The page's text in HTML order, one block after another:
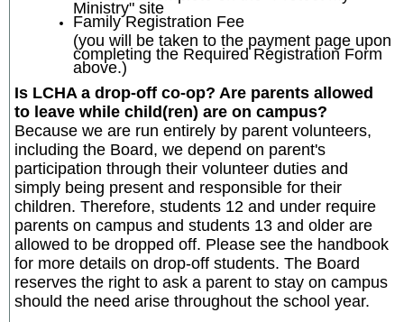
Ministry" site
Family Registration Fee
(you will be taken to the payment page upon
completing the Required Registration Form
above.)
Is LCHA a drop-off co-op? Are parents allowed
to leave while child(ren) are on campus?
Because we are run entirely by parent volunteers,
including the Board, we depend on parent's
participation through their volunteer duties and
simply being present and responsible for their
children. Therefore, students 12 and under require
parents on campus and students 13 and older are
allowed to be dropped off. Please see the handbook
for more details on drop-off students. The Board
reserves the right to ask a parent to stay on campus
should the need arise throughout the school year.